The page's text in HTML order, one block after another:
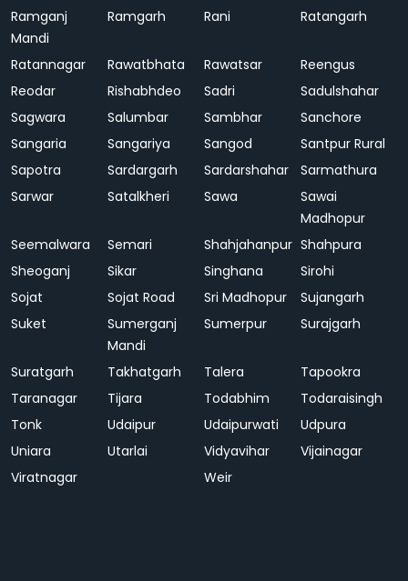
Ramganj
Mandi
Ramgarh Rani Ratangarh
Ratannagar Rawatbhata Rawatsar
Reengus
Reodar
Rishabhdeo Sadri
Sadulshahar
Sagwara
Salumbar Sambhar
Sanchore
Sangaria
Sangariya Sangod
Santpur Rural
Sapotra
Sardargarh Sardarshahar
Sarmathura
Sarwar
Satalkheri Sawa
Sawai
Madhopur
Seemalwara
Semari Shahjahanpur Shahpura
Sheoganj
Sikar Singhana
Sirohi
Sojat
Sojat Road Sri Madhopur
Sujangarh
Suket
Sumerganj
Mandi
Sumerpur Surajgarh
Suratgarh Takhatgarh Talera
Tapookra
Taranagar
Tijara Todabhim
Todaraisingh
Tonk
Udaipur Udaipurwati
Udpura
Uniara
Utarlai Vidyavihar
Vijainagar
Viratnagar
Weir